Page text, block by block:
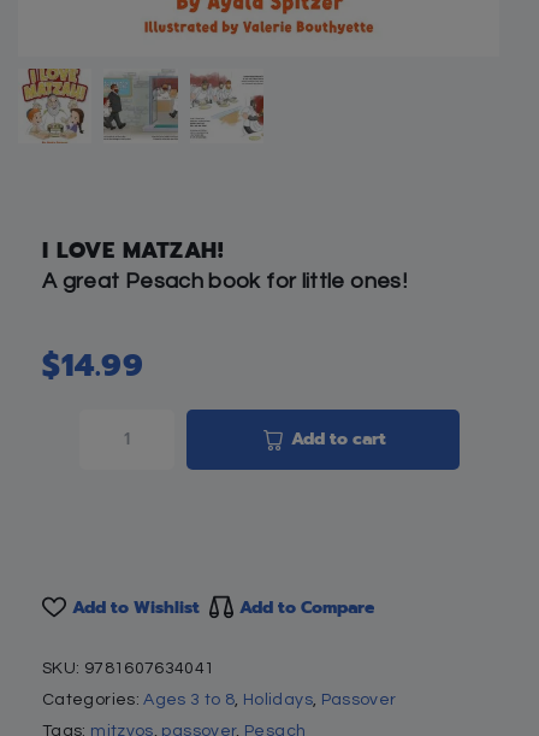
I LOVE MATZAH!
A great Pesach book for little ones!
$14.99
Add to cart
Add to Wishlist Add to Compare
SKU: 9781607634041
Categories:Ages 3 to 8 Holidays, Passover
Tags: mitzvos passover, Pesach